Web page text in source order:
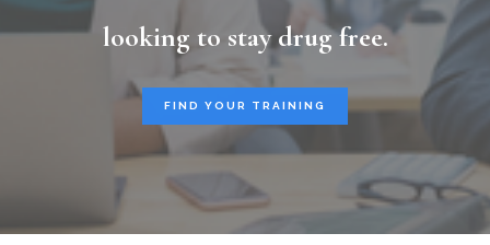
looking to stay drug free.
FIND YOUR TRAINING